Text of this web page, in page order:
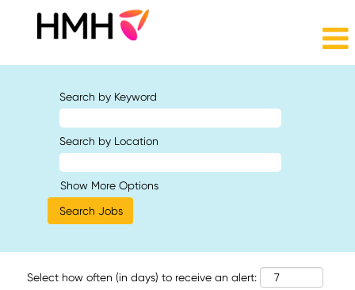
Search by Keyword
Search by Location
Show More Options
Select how often (in days) to receive an alert: